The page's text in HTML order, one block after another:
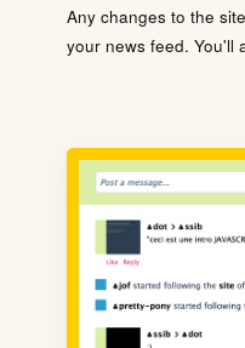
Any changes to the
your news feed. You'll